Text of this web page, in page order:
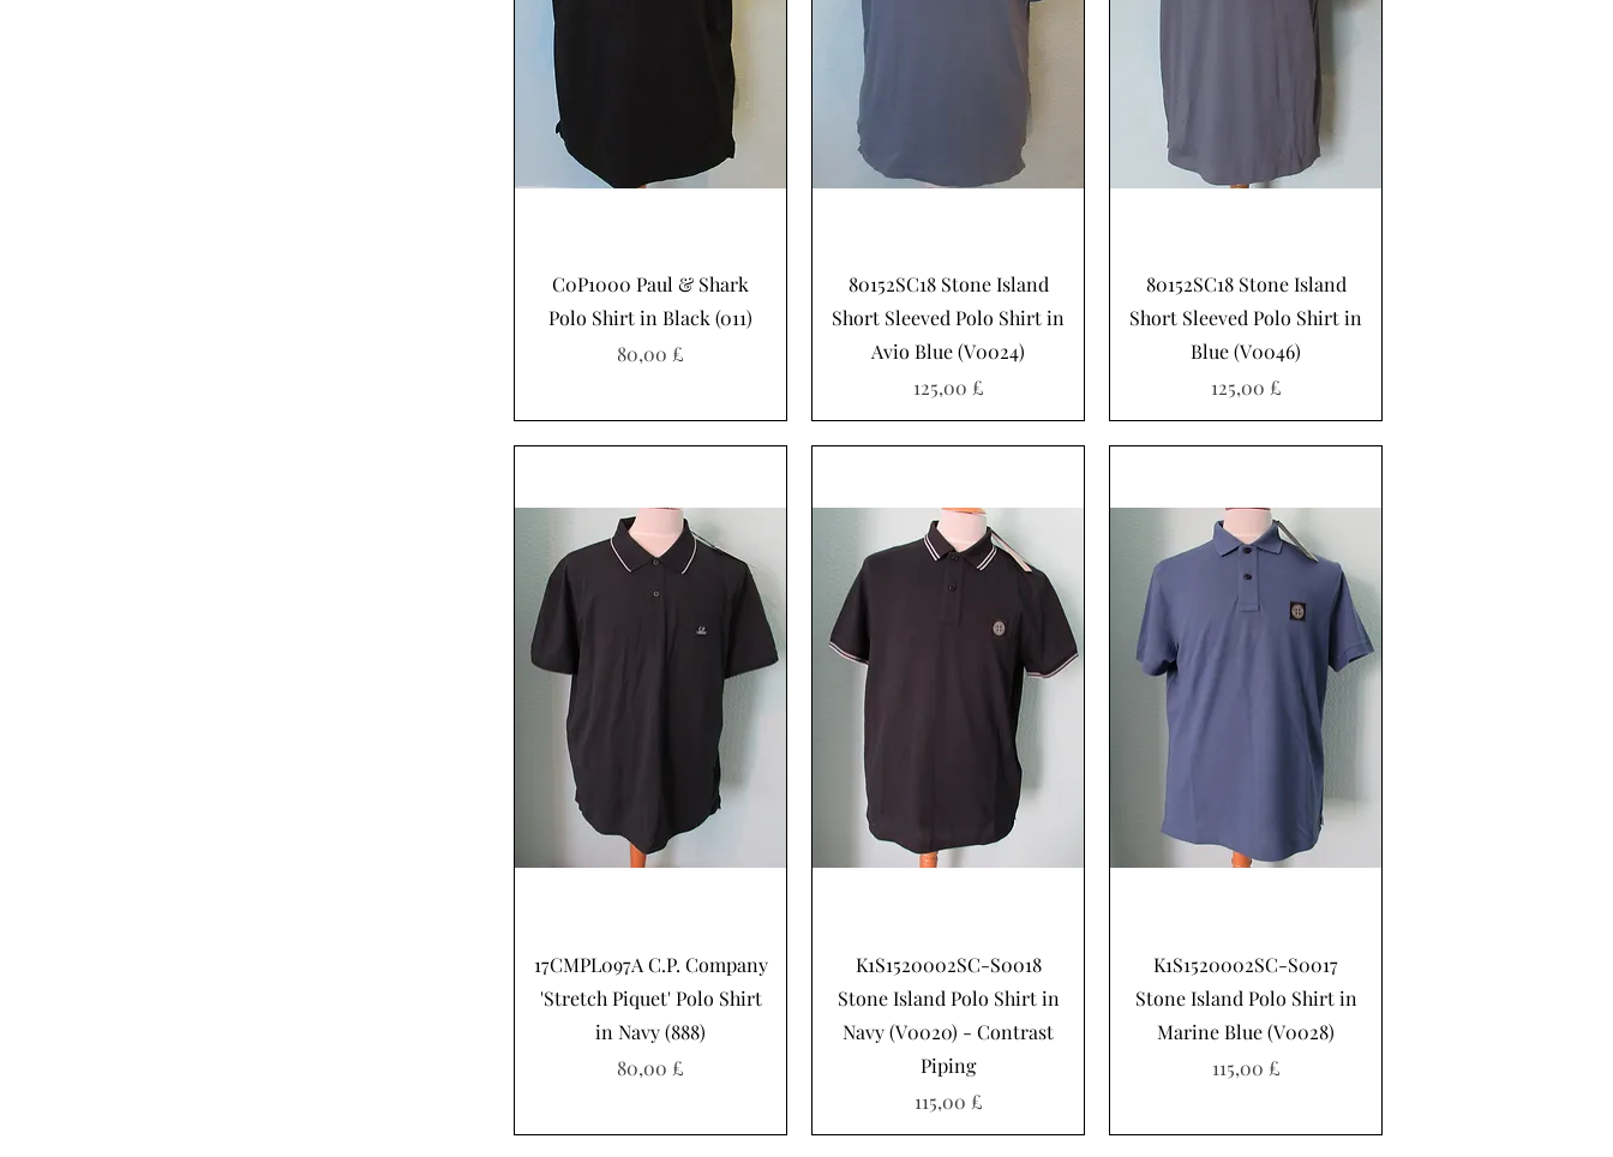
Hurtigvisning
C0P1000 Paul & Shark
Polo Shirt in Black (011)
Pris
80,00 £
Hurtigvisning
80152SC18 Stone Island
Short Sleeved Polo Shirt in
Avio Blue (V0024)
Pris
125,00 £
Hurtigvisning
80152SC18 Stone Island
Short Sleeved Polo Shirt in
Blue (V0046)
Pris
125,00 £
Hurtigvisning
17CMPL097A C.P. Company
'Stretch Piquet' Polo Shirt
in Navy (888)
Pris
80,00 £
Hurtigvisning
K1S1520002SC-S0018
Stone Island Polo Shirt in
Navy (V0020) - Contrast
Piping
Pris
115,00 £
Hurtigvisning
K1S1520002SC-S0017
Stone Island Polo Shirt in
Marine Blue (V0028)
Pris
115,00 £